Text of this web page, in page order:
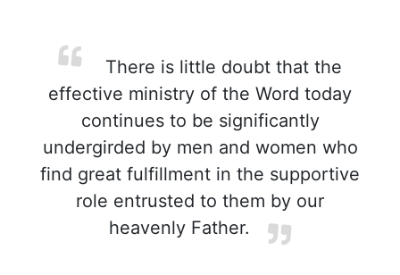
There is little doubt that the
effective ministry of the Word today
continues to be significantly
undergirded by men and women who
find great fulfillment in the supportive
role entrusted to them by our
heavenly Father.